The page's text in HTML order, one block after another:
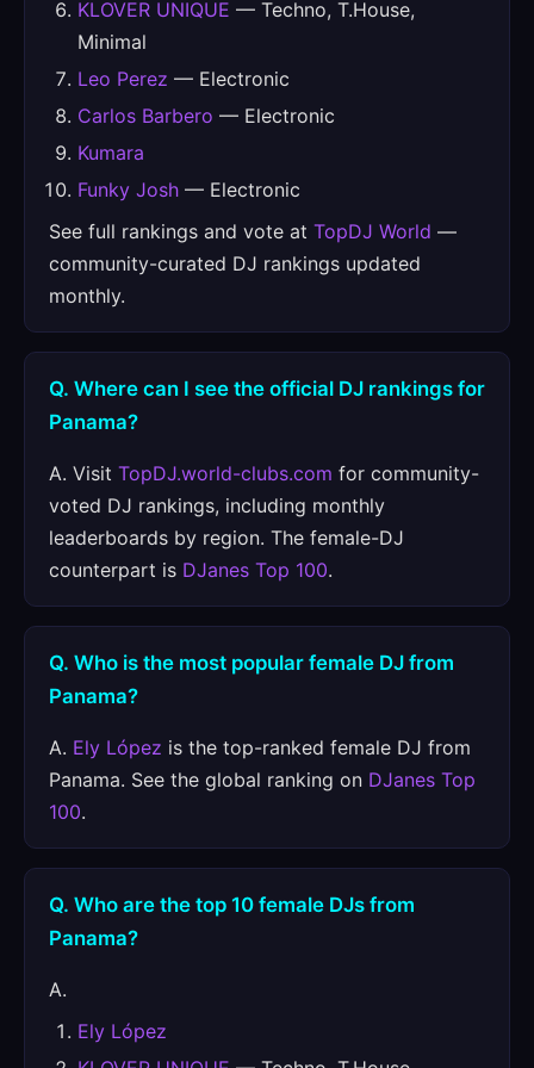
KLOVER UNIQUE — Techno, T.House,
Minimal
Leo Perez — Electronic
Carlos Barbero — Electronic
Kumara
Funky Josh — Electronic
See full rankings and vote at TopDJ World —
community-curated DJ rankings updated
monthly.
Q. Where can I see the official DJ rankings for
Panama?
A. Visit TopDJ.world-clubs.com for community-
voted DJ rankings, including monthly
leaderboards by region. The female-DJ
counterpart is DJanes Top 100.
Q. Who is the most popular female DJ from
Panama?
A. Ely López is the top-ranked female DJ from
Panama. See the global ranking on DJanes Top
100.
Q. Who are the top 10 female DJs from
Panama?
A.
Ely López